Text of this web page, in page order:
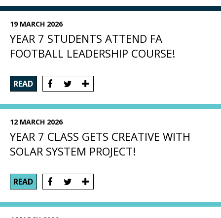
19 MARCH 2026
YEAR 7 STUDENTS ATTEND FA
FOOTBALL LEADERSHIP COURSE!
READ
12 MARCH 2026
YEAR 7 CLASS GETS CREATIVE WITH
SOLAR SYSTEM PROJECT!
READ